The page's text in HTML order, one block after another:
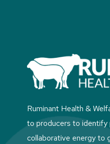
Ruminant Health &
to producers to identify
collaborative energy to